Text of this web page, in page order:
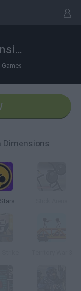
Stick Arena Dimensions
Games
Dimensions